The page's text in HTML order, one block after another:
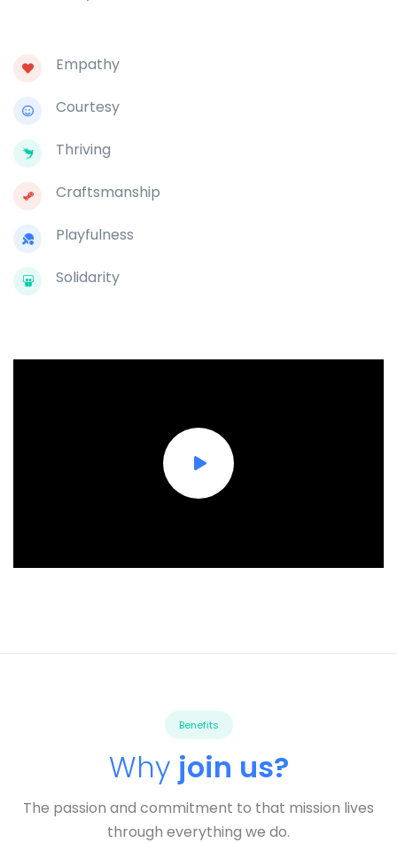
Empathy
Courtesy
Thriving
Craftsmanship
Playfulness
Solidarity
Benefits
Why join us?
The passion and commitment to that mission lives
through everything we do.